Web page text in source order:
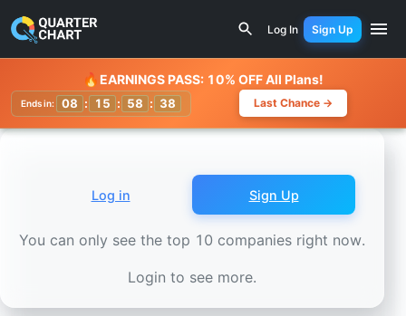
Elia Group (ELI.BR) Stock Chart -
Log In Sign Up
Watchlist
🔥EARNINGS PASS: 10% OFF All Plans!
Ends in: 08 : 15 : 58 : 36 Last Chance →
Log in Sign Up
You can only see the top 10 companies right now.
Login to see more.